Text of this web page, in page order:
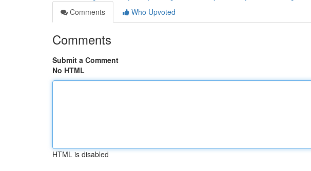
Comments
Who Upvoted
Comments
Submit a Comment
No HTML
HTML is disabled